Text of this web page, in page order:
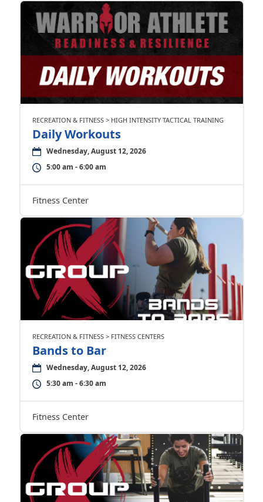
RECREATION & FITNESS > HIGH INTENSITY TACTICAL TRAINING
Daily Workouts
Wednesday, August 12, 2026
5:00 am - 6:00 am
Fitness Center
RECREATION & FITNESS > FITNESS CENTERS
Bands to Bar
Wednesday, August 12, 2026
5:30 am - 6:30 am
Fitness Center